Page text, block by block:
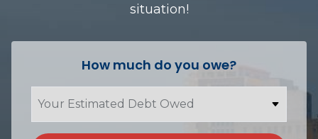
situation!
How much do you owe?